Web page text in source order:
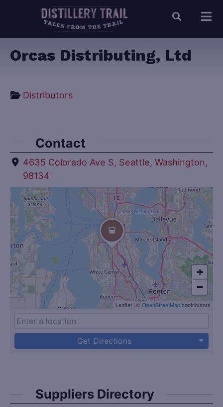
Orcas Distributing, Ltd
Distributors
Contact
4635 Colorado Ave S, Seattle, Washington,
98134
+
−
Leaflet | ©OpenStreetMapcontributors
Get Directions
Suppliers Directory